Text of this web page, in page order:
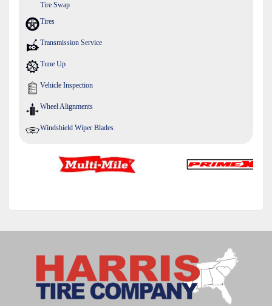
Tire Swap
Tires
Transmission Service
Tune Up
Vehicle Inspection
Wheel Alignments
Windshield Wiper Blades